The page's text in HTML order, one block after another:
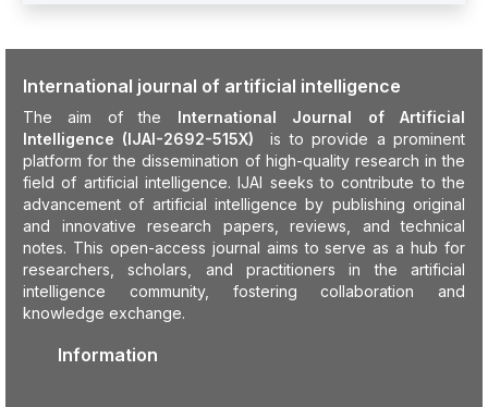
International journal of artificial intelligence
The aim of the International Journal of Artificial
Intelligence (IJAI-2692-515X)
is to provide a prominent
platform for the dissemination of high-quality research in the
field of artificial intelligence. IJAI seeks to contribute to the
advancement of artificial intelligence by publishing original
and innovative research papers, reviews, and technical
notes. This open-access journal aims to serve as a hub for
researchers, scholars, and practitioners in the artificial
intelligence community, fostering collaboration and
knowledge exchange.
Information